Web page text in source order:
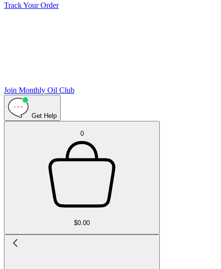
Track Your Order
Join Monthly Oil Club
Get Help
0
$0.00